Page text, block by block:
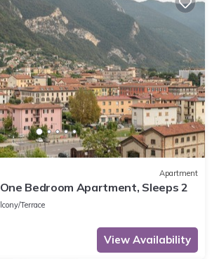
Apartment
Bedroom Apartment, Sleeps 2
Terrace
View Availability